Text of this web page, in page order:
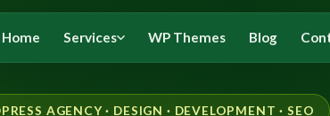
Home Services WP Themes Blog
AGENCY · DESIGN · DEVELOPMENT · SEO